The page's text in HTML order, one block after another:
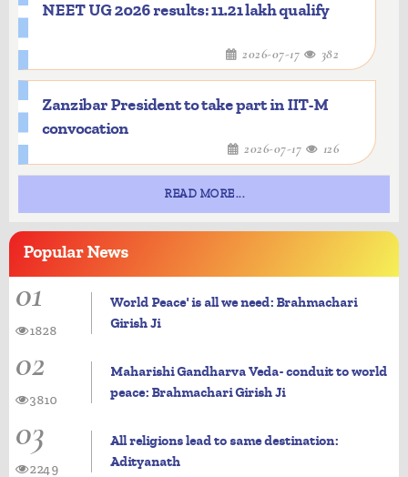
NEET UG 2026 results: 11.21 lakh qualify
2026-07-17 382
Zanzibar President to take part in IIT-M
convocation
2026-07-17 126
READ MORE...
PopularNews
01
World Peace' is all we need: Brahmachari
Girish Ji
1828
02
Maharishi Gandharva Veda- conduit to world
peace: Brahmachari Girish Ji
3810
03
All religions lead to same destination:
Adityanath
2249